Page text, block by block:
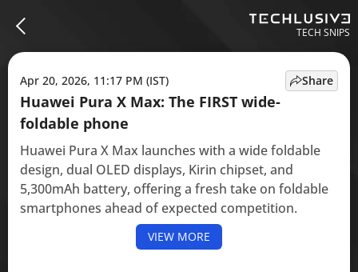
TECH SNIPS
Apr 20, 2026, 11:17 PM (IST)
Huawei Pura X Max: The FIRST wide-
foldable phone
Huawei Pura X Max launches with a wide foldable
design, dual OLED displays, Kirin chipset, and
5,300mAh battery, offering a fresh take on foldable
smartphones ahead of expected competition.
VIEW MORE
Share